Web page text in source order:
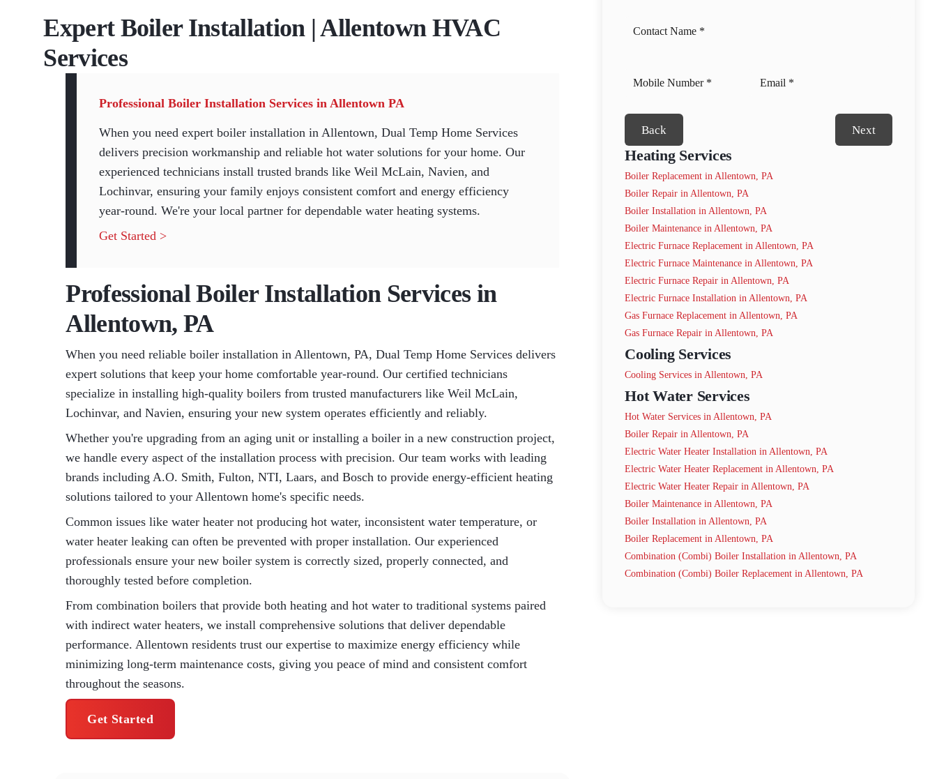
Expert Boiler Installation | Allentown HVAC
Services
Professional Boiler Installation Services in Allentown PA
When you need expert boiler installation in Allentown, Dual Temp Home Services
delivers precision workmanship and reliable hot water solutions for your home. Our
experienced technicians install trusted brands like Weil McLain, Navien, and
Lochinvar, ensuring your family enjoys consistent comfort and energy efficiency
year-round. We're your local partner for dependable water heating systems.
Get Started >
Professional Boiler Installation Services in
Allentown, PA
When you need reliable boiler installation in Allentown, PA, Dual Temp Home Services delivers
expert solutions that keep your home comfortable year-round. Our certified technicians
specialize in installing high-quality boilers from trusted manufacturers like Weil McLain,
Lochinvar, and Navien, ensuring your new system operates efficiently and reliably.
Whether you're upgrading from an aging unit or installing a boiler in a new construction project,
we handle every aspect of the installation process with precision. Our team works with leading
brands including A.O. Smith, Fulton, NTI, Laars, and Bosch to provide energy-efficient heating
solutions tailored to your Allentown home's specific needs.
Common issues like water heater not producing hot water, inconsistent water temperature, or
water heater leaking can often be prevented with proper installation. Our experienced
professionals ensure your new boiler system is correctly sized, properly connected, and
thoroughly tested before completion.
From combination boilers that provide both heating and hot water to traditional systems paired
with indirect water heaters, we install comprehensive solutions that deliver dependable
performance. Allentown residents trust our expertise to maximize energy efficiency while
minimizing long-term maintenance costs, giving you peace of mind and consistent comfort
throughout the seasons.
Get Started
Back Next
Heating Services
Boiler Replacement in Allentown, PA
Boiler Repair in Allentown, PA
Boiler Installation in Allentown, PA
Boiler Maintenance in Allentown, PA
Electric Furnace Replacement in Allentown, PA
Electric Furnace Maintenance in Allentown, PA
Electric Furnace Repair in Allentown, PA
Electric Furnace Installation in Allentown, PA
Gas Furnace Replacement in Allentown, PA
Gas Furnace Repair in Allentown, PA
Cooling Services
Cooling Services in Allentown, PA
Hot Water Services
Hot Water Services in Allentown, PA
Boiler Repair in Allentown, PA
Electric Water Heater Installation in Allentown, PA
Electric Water Heater Replacement in Allentown, PA
Electric Water Heater Repair in Allentown, PA
Boiler Maintenance in Allentown, PA
Boiler Installation in Allentown, PA
Boiler Replacement in Allentown, PA
Combination (Combi) Boiler Installation in Allentown, PA
Combination (Combi) Boiler Replacement in Allentown, PA